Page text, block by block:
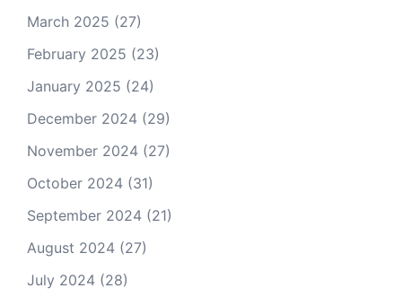
March 2025 (27)
February 2025 (23)
January 2025 (24)
December 2024 (29)
November 2024 (27)
October 2024 (31)
September 2024 (21)
August 2024 (27)
July 2024 (28)